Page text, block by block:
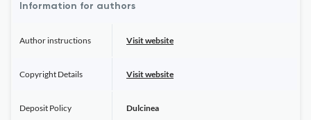
Information for authors
Author instructions Visit website
Copyright Details Visit website
Deposit Policy Dulcinea